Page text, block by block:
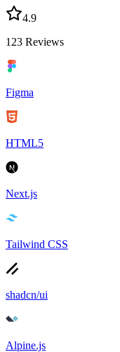
4.9
123 Reviews
Figma
HTML5
Next.js
Tailwind CSS
shadcn/ui
Alpine.js